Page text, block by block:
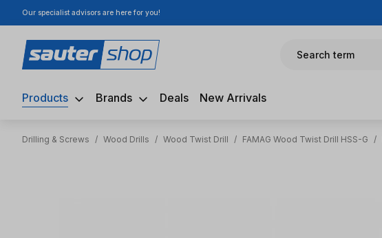
to main content
Skip to search
Skip to main navigation
Our specialist advisors are here for you!
Search term
Products Brands Deals New Arrivals
Drilling & Screws / Wood Drills / Wood Twist Drill / FAMAG Wood Twist Drill HSS-G /